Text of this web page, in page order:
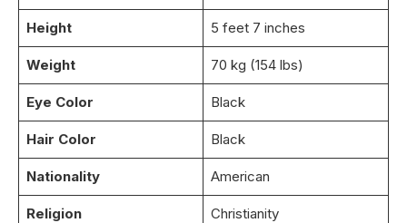
Height 5 feet 7 inches
Weight 70 kg (154 lbs)
Eye Color Black
Hair Color Black
Nationality American
Religion Christianity